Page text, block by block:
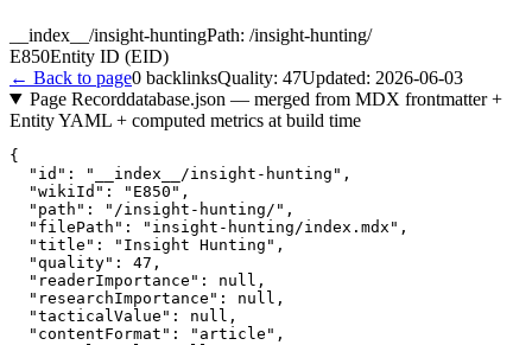
__index__/insight-huntingPath: /insight-hunting/
E850Entity ID (EID)
← Back to page0 backlinksQuality: 47Updated: 2026-06-03
Page Recorddatabase.json — merged from MDX frontmatter +
Entity YAML + computed metrics at build time
{
  "id": "__index__/insight-hunting",
  "wikiId": "E850",
  "path": "/insight-hunting/",
  "filePath": "insight-hunting/index.mdx",
  "title": "Insight Hunting",
  "quality": 47,
  "readerImportance": null,
  "researchImportance": null,
  "tacticalValue": null,
  "contentFormat": "article",